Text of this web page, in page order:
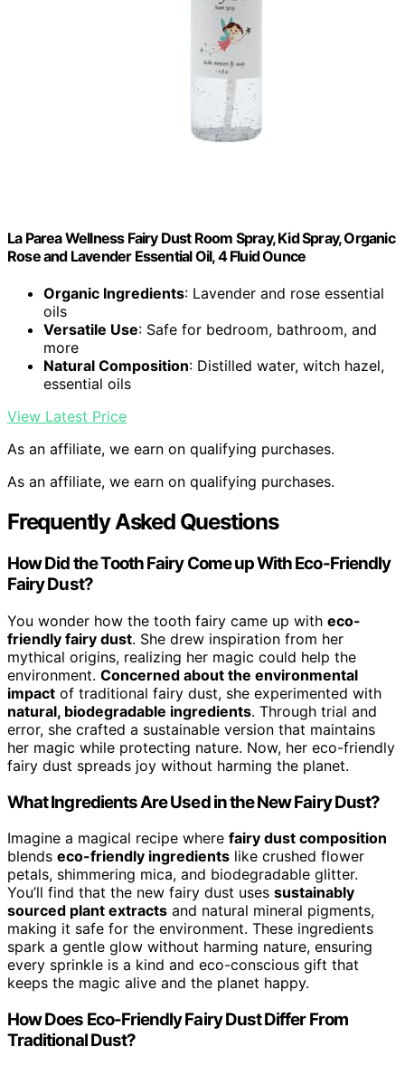
La Parea Wellness Fairy Dust Room Spray, Kid Spray, Organic
Rose and Lavender Essential Oil, 4 Fluid Ounce
Organic Ingredients: Lavender and rose essential
oils
Versatile Use: Safe for bedroom, bathroom, and
more
Natural Composition: Distilled water, witch hazel,
essential oils
View Latest Price
As an affiliate, we earn on qualifying purchases.
As an affiliate, we earn on qualifying purchases.
Frequently Asked Questions
How Did the Tooth Fairy Come up With Eco-Friendly
Fairy Dust?
You wonder how the tooth fairy came up with eco-
friendly fairy dust. She drew inspiration from her
mythical origins, realizing her magic could help the
environment. Concerned about the environmental
impact of traditional fairy dust, she experimented with
natural, biodegradable ingredients. Through trial and
error, she crafted a sustainable version that maintains
her magic while protecting nature. Now, her eco-friendly
fairy dust spreads joy without harming the planet.
What Ingredients Are Used in the New Fairy Dust?
Imagine a magical recipe where fairy dust composition
blends eco-friendly ingredients like crushed flower
petals, shimmering mica, and biodegradable glitter.
You’ll find that the new fairy dust uses sustainably
sourced plant extracts and natural mineral pigments,
making it safe for the environment. These ingredients
spark a gentle glow without harming nature, ensuring
every sprinkle is a kind and eco-conscious gift that
keeps the magic alive and the planet happy.
How Does Eco-Friendly Fairy Dust Differ From
Traditional Dust?